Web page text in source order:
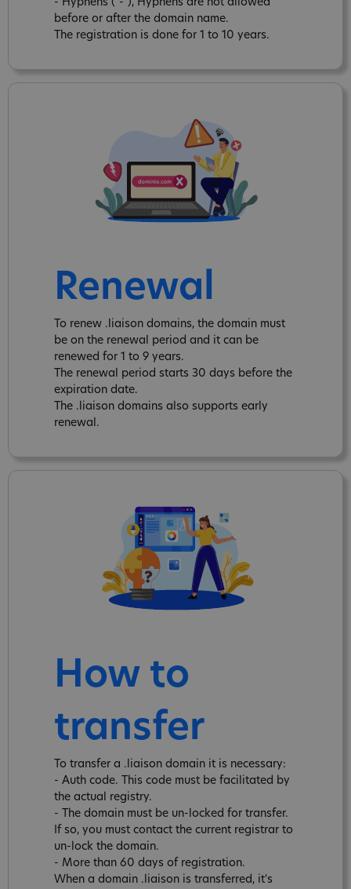
- Hyphens ("-"), Hyphens are not allowed
before or after the domain name.
The registration is done for 1 to 10 years.
Renewal
To renew .liaison domains, the domain must
be on the renewal period and it can be
renewed for 1 to 9 years.
The renewal period starts 30 days before the
expiration date.
The .liaison domains also supports early
renewal.
How to
transfer
To transfer a .liaison domain it is necessary:
- Auth code. This code must be facilitated by
the actual registry.
- The domain must be un-locked for transfer.
If so, you must contact the current registrar to
un-lock the domain.
- More than 60 days of registration.
When a domain .liaison is transferred, it's